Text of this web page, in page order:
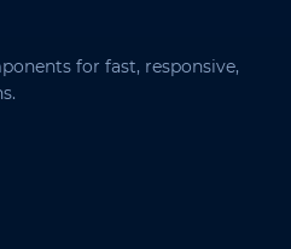
for fast, responsive,